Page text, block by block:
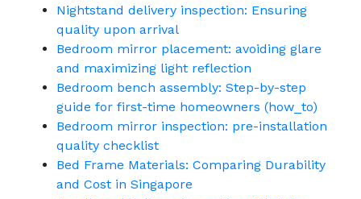
Nightstand delivery inspection: Ensuring
quality upon arrival
Bedroom mirror placement: avoiding glare
and maximizing light reflection
Bedroom bench assembly: Step-by-step
guide for first-time homeowners (how_to)
Bedroom mirror inspection: pre-installation
quality checklist
Bed Frame Materials: Comparing Durability
and Cost in Singapore